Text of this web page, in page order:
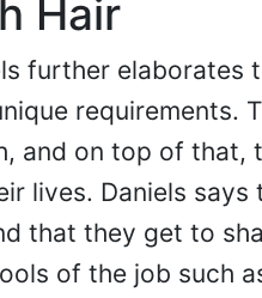
Hair
further elaborates
requirements.
and on top of that,
lives. Daniels
that they get to
of the job such